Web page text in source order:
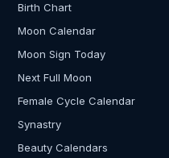
Birth Chart
Moon Calendar
Moon Sign Today
Next Full Moon
Female Cycle Calendar
Synastry
Beauty Calendars